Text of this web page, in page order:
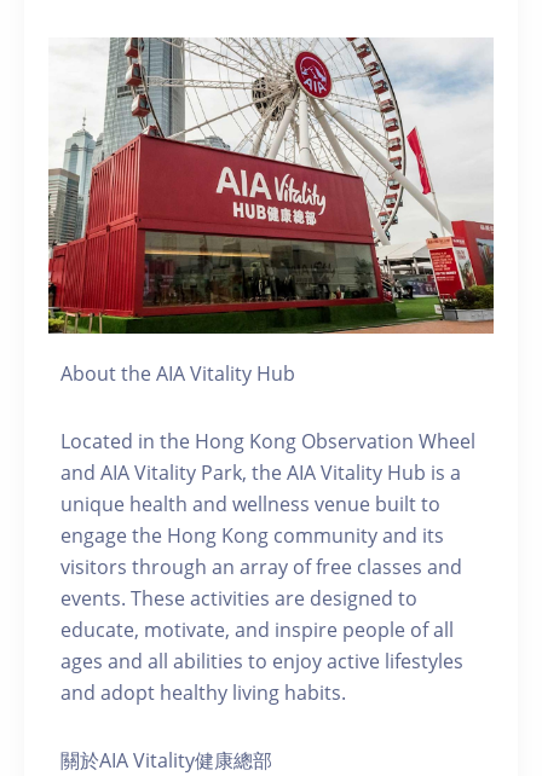
About the AIA Vitality Hub
Located in the Hong Kong Observation Wheel
and AIA Vitality Park, the AIA Vitality Hub is a
unique health and wellness venue built to
engage the Hong Kong community and its
visitors through an array of free classes and
events. These activities are designed to
educate, motivate, and inspire people of all
ages and all abilities to enjoy active lifestyles
and adopt healthy living habits.
關於AIA Vitality健康總部